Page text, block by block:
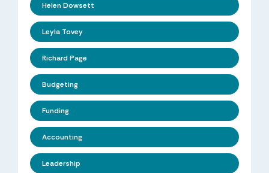
Helen Dowsett
Leyla Tovey
Richard Page
Budgeting
Funding
Accounting
Leadership